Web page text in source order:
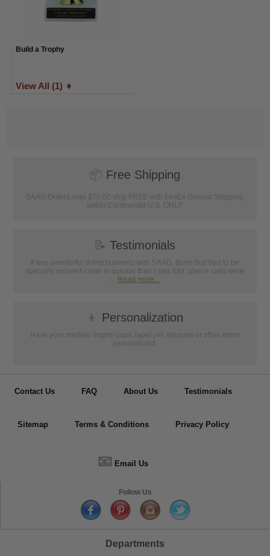
Build a Trophy
View All (1) ➧
📦 Free Shipping
SAAG Orders over $75.00 ship FREE with FedEx Ground Shipping
within Continental U.S. ONLY
📝 Testimonials
It was wonderful doing business with SAAG. Items that had to be
specially ordered came in quicker than I was told, phone calls were
Read more...
👦 Personalization
Have your medals, trophy cups, lapel pin, plaques or other items
personalized.
Contact Us FAQ About Us Testimonials
Sitemap Terms & Conditions Privacy Policy
📧 Email Us
Follow Us
Departments